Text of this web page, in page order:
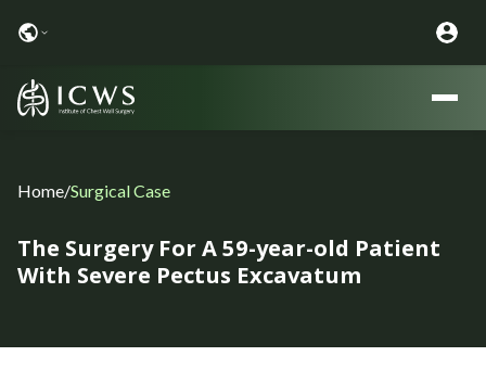
Home/Surgical Case
The Surgery For A 59-year-old Patient
With Severe Pectus Excavatum